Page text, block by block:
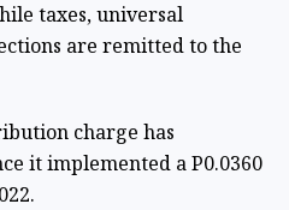
taxes, universal
are remitted to the
charge has
it implemented a P0.0360